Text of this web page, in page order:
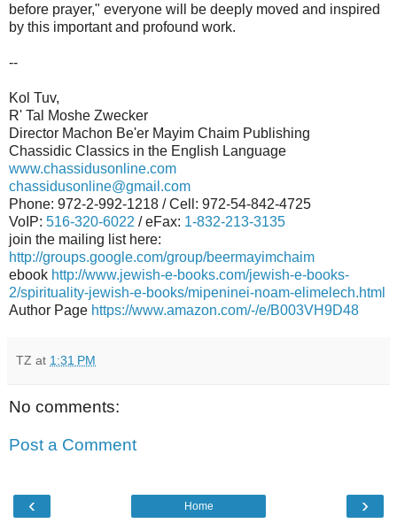
before prayer," everyone will be deeply moved and inspired
by this important and profound work.
--
Kol Tuv,
R' Tal Moshe Zwecker
Director Machon Be'er Mayim Chaim Publishing
Chassidic Classics in the English Language
www.chassidusonline.com
chassidusonline@gmail.com
Phone: 972-2-992-1218 / Cell: 972-54-842-4725
VoIP: 516-320-6022 / eFax: 1-832-213-3135
join the mailing list here:
http://groups.google.com/group/beermayimchaim
ebook http://www.jewish-e-books.com/jewish-e-books-
2/spirituality-jewish-e-books/mipeninei-noam-elimelech.html
Author Page https://www.amazon.com/-/e/B003VH9D48
TZ at 1:31 PM
No comments:
Post a Comment
‹ ›
Home